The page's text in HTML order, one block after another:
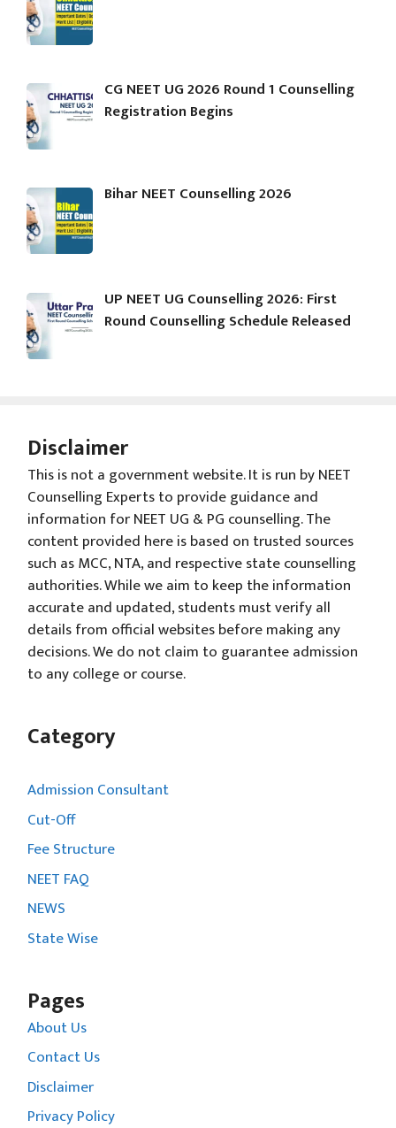
CG NEET UG 2026 Round 1 Counselling
Registration Begins
Bihar NEET Counselling 2026
UP NEET UG Counselling 2026: First
Round Counselling Schedule Released
Disclaimer
This is not a government website. It is run by NEET
Counselling Experts to provide guidance and
information for NEET UG & PG counselling. The
content provided here is based on trusted sources
such as MCC, NTA, and respective state counselling
authorities. While we aim to keep the information
accurate and updated, students must verify all
details from official websites before making any
decisions. We do not claim to guarantee admission
to any college or course.
Category
Admission Consultant
Cut-Off
Fee Structure
NEET FAQ
NEWS
State Wise
Pages
About Us
Contact Us
Disclaimer
Privacy Policy